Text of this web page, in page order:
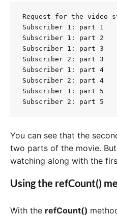
Request for the video
Subscriber 1: part 1
Subscriber 1: part 2
Subscriber 1: part 3
Subscriber 2: part 3
Subscriber 1: part 4
Subscriber 2: part 4
Subscriber 1: part 5
You can see that the
two parts of the movie.
watching along with the
Using the refCount()
With the refCount()